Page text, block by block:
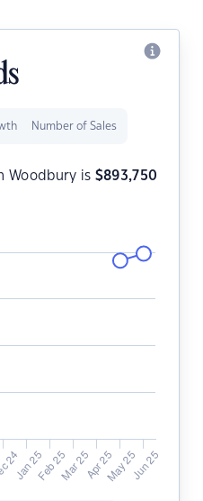
Number of Sales
Woodbury is $893,750